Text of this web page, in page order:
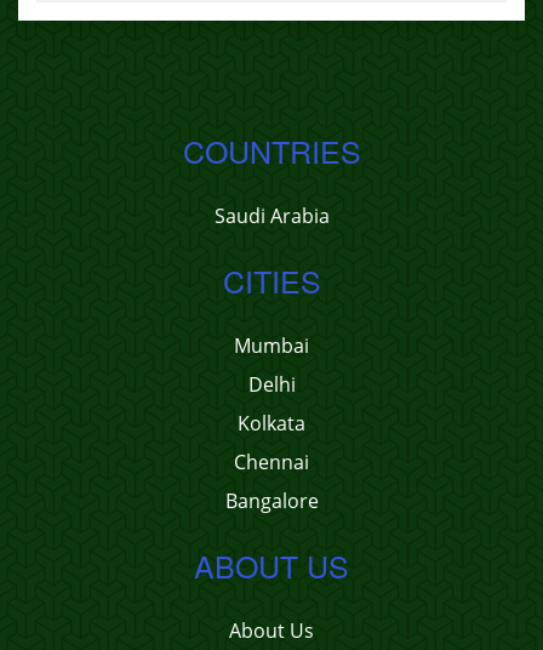
COUNTRIES
Saudi Arabia
CITIES
Mumbai
Delhi
Kolkata
Chennai
Bangalore
ABOUT US
About Us